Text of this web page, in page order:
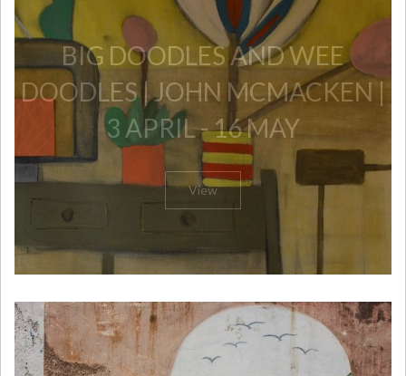
​BIG DOODLES AND WEE
DOODLES | JOHN MCMACKEN |
3 APRIL - 16 MAY
View